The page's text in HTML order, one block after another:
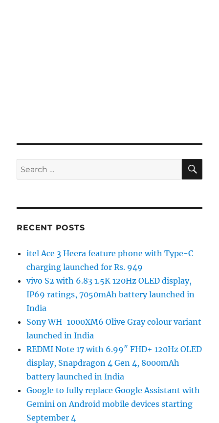
Search
for:
RECENT POSTS
itel Ace 3 Heera feature phone with Type-C
charging launched for Rs. 949
vivo S2 with 6.83 1.5K 120Hz OLED display,
IP69 ratings, 7050mAh battery launched in
India
Sony WH-1000XM6 Olive Gray colour variant
launched in India
REDMI Note 17 with 6.99″ FHD+ 120Hz OLED
display, Snapdragon 4 Gen 4, 8000mAh
battery launched in India
Google to fully replace Google Assistant with
Gemini on Android mobile devices starting
September 4